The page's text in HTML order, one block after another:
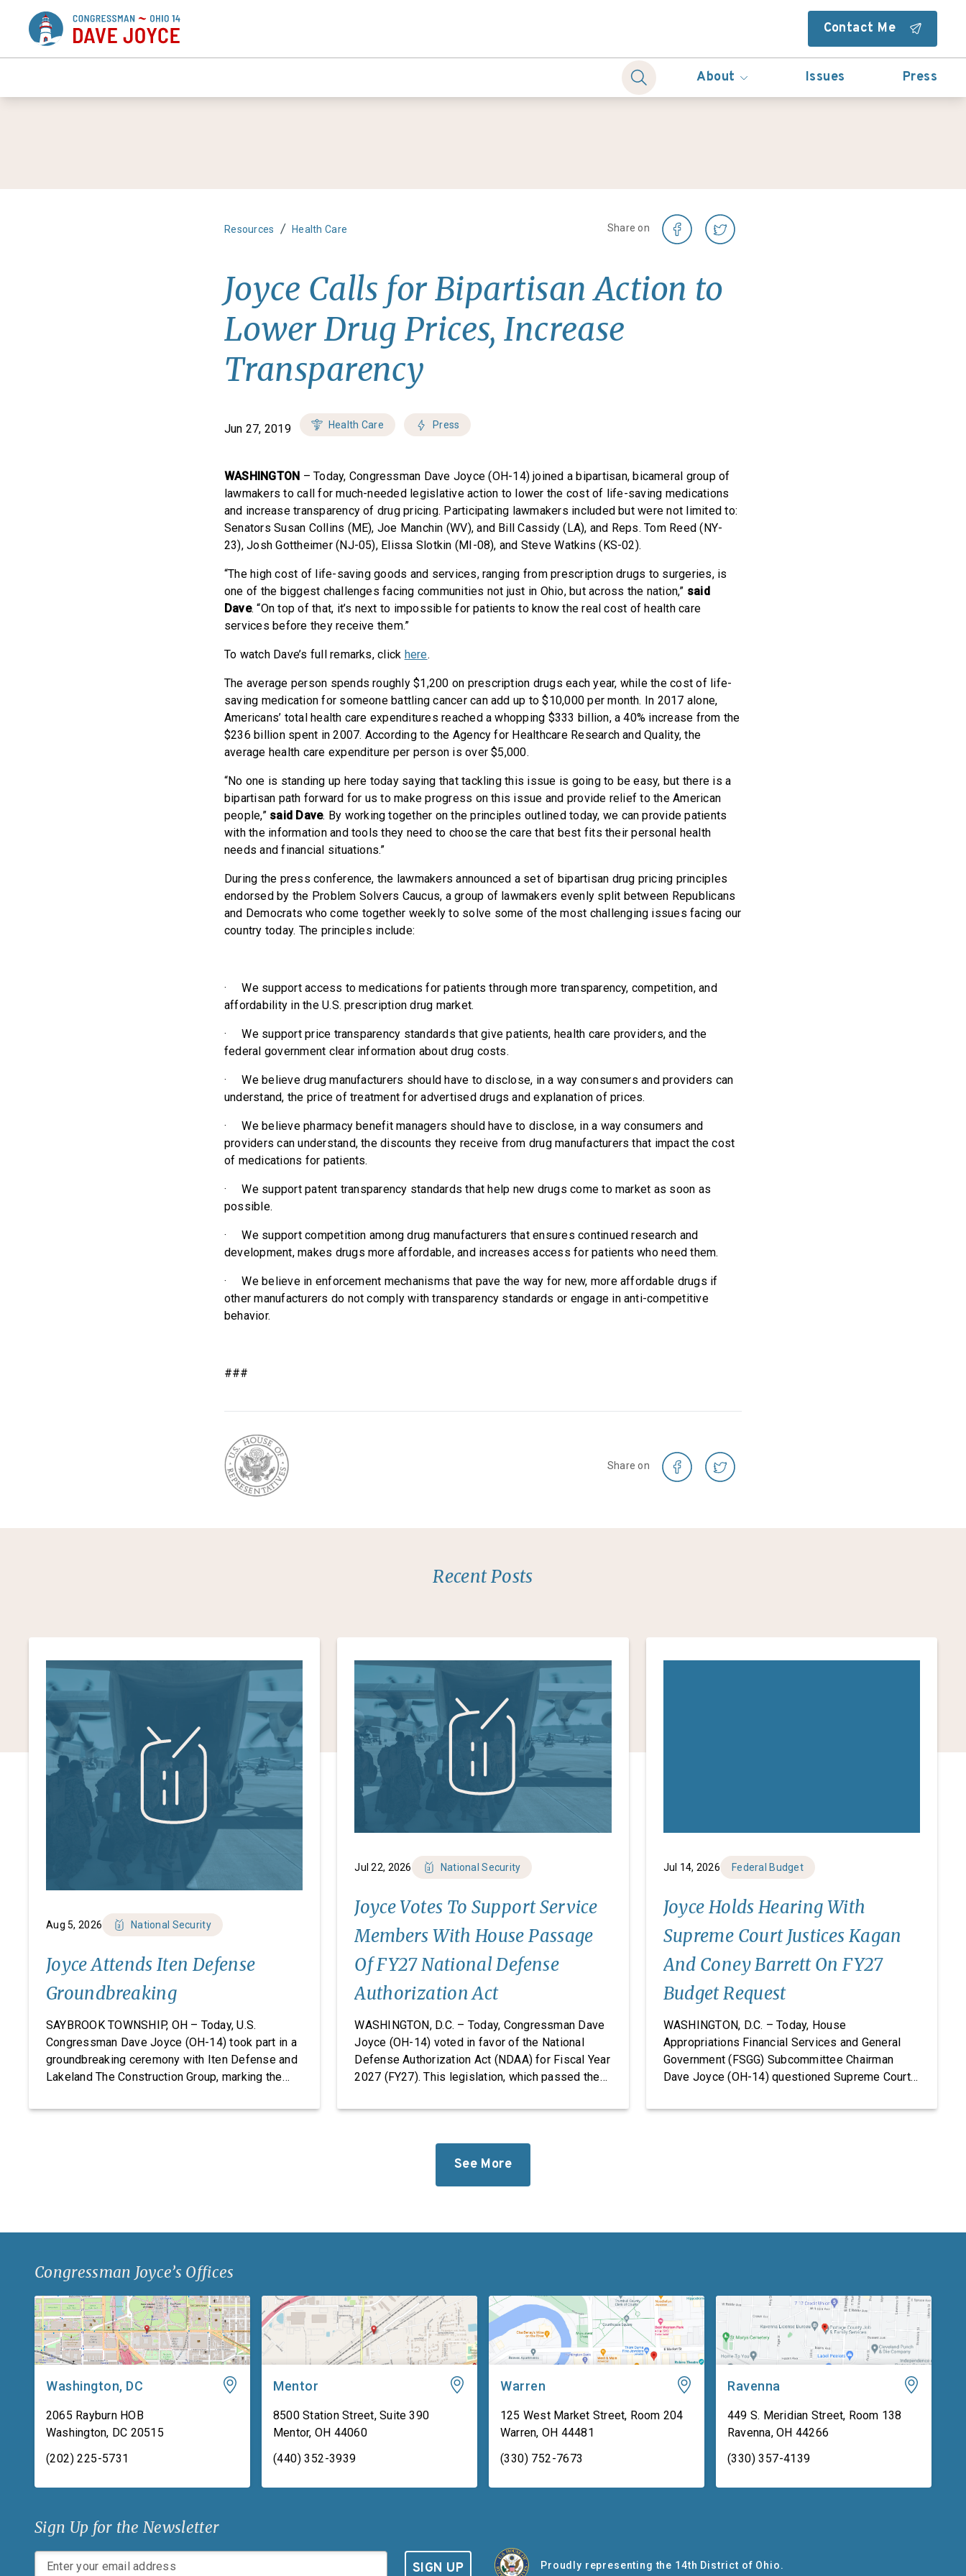
Contact Me
About Issues Press
Resources / Health Care Share on
Joyce Calls for Bipartisan Action to
Lower Drug Prices, Increase
Transparency
Jun 27, 2019 Health Care Press
WASHINGTON – Today, Congressman Dave Joyce (OH-14) joined a bipartisan, bicameral group of
lawmakers to call for much-needed legislative action to lower the cost of life-saving medications
and increase transparency of drug pricing. Participating lawmakers included but were not limited to:
Senators Susan Collins (ME), Joe Manchin (WV), and Bill Cassidy (LA), and Reps. Tom Reed (NY-
23), Josh Gottheimer (NJ-05), Elissa Slotkin (MI-08), and Steve Watkins (KS-02).
“The high cost of life-saving goods and services, ranging from prescription drugs to surgeries, is
one of the biggest challenges facing communities not just in Ohio, but across the nation,” said
Dave. “On top of that, it’s next to impossible for patients to know the real cost of health care
services before they receive them.”
To watch Dave’s full remarks, click here.
The average person spends roughly $1,200 on prescription drugs each year, while the cost of life-
saving medication for someone battling cancer can add up to $10,000 per month. In 2017 alone,
Americans’ total health care expenditures reached a whopping $333 billion, a 40% increase from the
$236 billion spent in 2007. According to the Agency for Healthcare Research and Quality, the
average health care expenditure per person is over $5,000.
“No one is standing up here today saying that tackling this issue is going to be easy, but there is a
bipartisan path forward for us to make progress on this issue and provide relief to the American
people,” said Dave. By working together on the principles outlined today, we can provide patients
with the information and tools they need to choose the care that best fits their personal health
needs and financial situations.”
During the press conference, the lawmakers announced a set of bipartisan drug pricing principles
endorsed by the Problem Solvers Caucus, a group of lawmakers evenly split between Republicans
and Democrats who come together weekly to solve some of the most challenging issues facing our
country today. The principles include:
· We support access to medications for patients through more transparency, competition, and
affordability in the U.S. prescription drug market.
· We support price transparency standards that give patients, health care providers, and the
federal government clear information about drug costs.
· We believe drug manufacturers should have to disclose, in a way consumers and providers can
understand, the price of treatment for advertised drugs and explanation of prices.
· We believe pharmacy benefit managers should have to disclose, in a way consumers and
providers can understand, the discounts they receive from drug manufacturers that impact the cost
of medications for patients.
· We support patent transparency standards that help new drugs come to market as soon as
possible.
· We support competition among drug manufacturers that ensures continued research and
development, makes drugs more affordable, and increases access for patients who need them.
· We believe in enforcement mechanisms that pave the way for new, more affordable drugs if
other manufacturers do not comply with transparency standards or engage in anti-competitive
behavior.
###
Share on
Recent Posts
Aug 5, 2026 National Security
Joyce Attends Iten Defense
Groundbreaking
SAYBROOK TOWNSHIP, OH – Today, U.S.
Congressman Dave Joyce (OH-14) took part in a
groundbreaking ceremony with Iten Defense and
Lakeland The Construction Group, marking the
research, development, and manufacturing
Jul 22, 2026 National Security
Joyce Votes To Support Service
Members With House Passage
Of FY27 National Defense
Authorization Act
WASHINGTON, D.C. – Today, Congressman Dave
Joyce (OH-14) voted in favor of the National
Defense Authorization Act (NDAA) for Fiscal Year
2027 (FY27). This legislation, which passed the
defense industrial base while improving the
military families. “Foreign adversaries are
working around the clock to […]
Jul 14, 2026 Federal Budget
Joyce Holds Hearing With
Supreme Court Justices Kagan
And Coney Barrett On FY27
Budget Request
WASHINGTON, D.C. – Today, House
Appropriations Financial Services and General
Government (FSGG) Subcommittee Chairman
Dave Joyce (OH-14) questioned Supreme Court
the Supreme Court’s fiscal year (FY) 2027 budget
See More
Congressman Joyce’s Offices
Washington, DC
2065 Rayburn HOB
Washington, DC 20515
(202) 225-5731
Mentor
8500 Station Street, Suite 390
Mentor, OH 44060
(440) 352-3939
Warren
125 West Market Street, Room 204
Warren, OH 44481
(330) 752-7673
Ravenna
449 S. Meridian Street, Room 138
Ravenna,OH 44266
(330) 357-4139
Sign Up for the Newsletter
SIGN UP Proudly representing the 14th District of Ohio.